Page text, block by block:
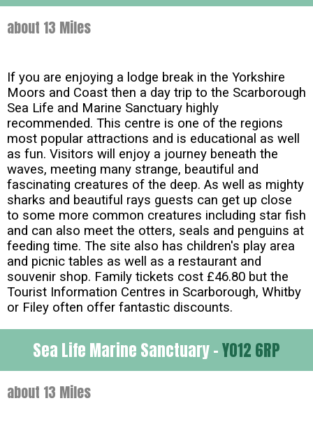
about 13 Miles
If you are enjoying a lodge break in the Yorkshire
Moors and Coast then a day trip to the Scarborough
Sea Life and Marine Sanctuary highly
recommended. This centre is one of the regions
most popular attractions and is educational as well
as fun. Visitors will enjoy a journey beneath the
waves, meeting many strange, beautiful and
fascinating creatures of the deep. As well as mighty
sharks and beautiful rays guests can get up close
to some more common creatures including star fish
and can also meet the otters, seals and penguins at
feeding time. The site also has children's play area
and picnic tables as well as a restaurant and
souvenir shop. Family tickets cost £46.80 but the
Tourist Information Centres in Scarborough, Whitby
or Filey often offer fantastic discounts.
Sea Life Marine Sanctuary -YO12 6RP
about 13 Miles